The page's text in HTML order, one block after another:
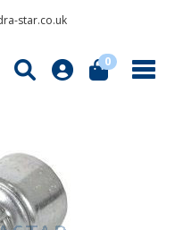
star.co.uk
0